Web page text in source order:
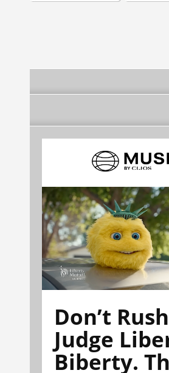
Don’t
Judge
Biberty.